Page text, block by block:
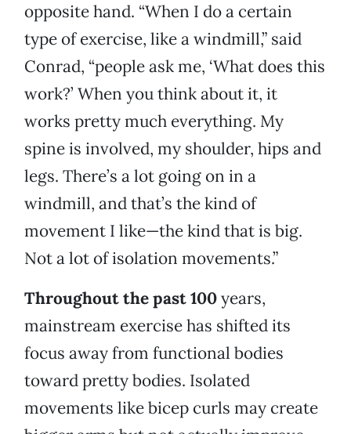
opposite hand. “When I do a certain
type of exercise, like a windmill,” said
Conrad, “people ask me, ‘What does this
work?’ When you think about it, it
works pretty much everything. My
spine is involved, my shoulder, hips and
legs. There’s a lot going on in a
windmill, and that’s the kind of
movement I like—the kind that is big.
Not a lot of isolation movements.”
Throughout the past 100years,
mainstream exercise has shifted its
focus away from functional bodies
toward pretty bodies. Isolated
movements like bicep curls may create